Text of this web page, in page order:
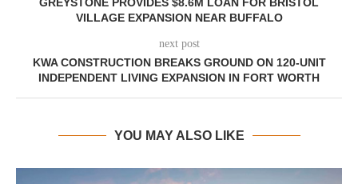
VILLAGE EXPANSION NEAR BUFFALO
next post
KWA CONSTRUCTION BREAKS GROUND ON 120-UNIT
INDEPENDENT LIVING EXPANSION IN FORT WORTH
YOU MAY ALSO LIKE